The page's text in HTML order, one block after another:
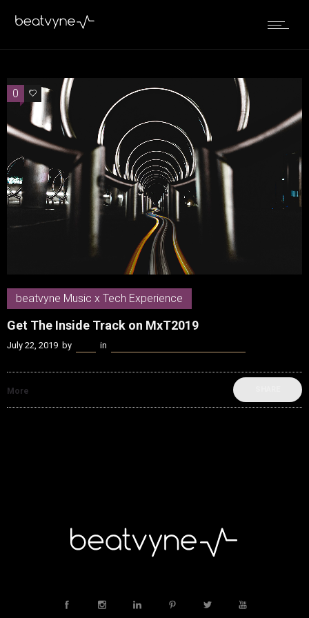
0 0
beatvyne Music x Tech Experience
Get The Inside Track on MxT2019
July 22, 2019 by in
More